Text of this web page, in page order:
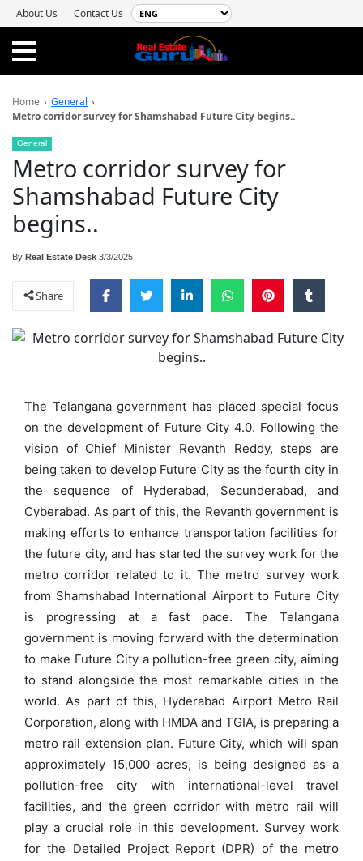
About Us Contact Us
Home › General ›
Metro corridor survey for Shamshabad Future City begins..
General
Metro corridor survey for
Shamshabad Future City
begins..
By Real Estate Desk 3/3/2025
Share
The Telangana government has placed special focus
on the development of Future City 4.0. Following the
vision of Chief Minister Revanth Reddy, steps are
being taken to develop Future City as the fourth city in
the sequence of Hyderabad, Secunderabad, and
Cyberabad. As part of this, the Revanth government is
making efforts to enhance transportation facilities for
the future city, and has started the survey work for the
metro corridor related to it. The metro survey work
from Shamshabad International Airport to Future City
is progressing at a fast pace. The Telangana
government is moving forward with the determination
to make Future City a pollution-free green city, aiming
to stand alongside the most remarkable cities in the
world. As part of this, Hyderabad Airport Metro Rail
Corporation, along with HMDA and TGIA, is preparing a
metro rail extension plan. Future City, which will span
approximately 15,000 acres, is being designed as a
pollution-free city with international-level travel
facilities, and the green corridor with metro rail will
play a crucial role in this development. Survey work
for the Detailed Project Report (DPR) of the metro